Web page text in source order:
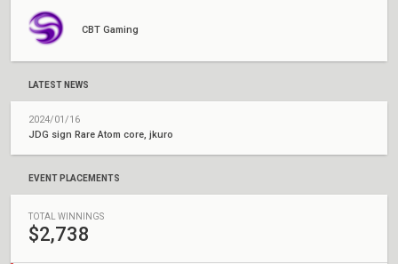
CBT Gaming
LATEST NEWS
2024/01/16
JDG sign Rare Atom core, jkuro
EVENT PLACEMENTS
TOTAL WINNINGS
$2,738